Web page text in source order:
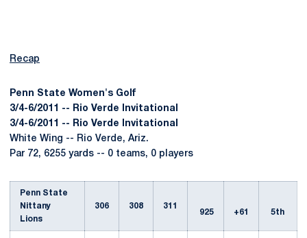
Recap
Penn State Women's Golf
3/4-6/2011 -- Rio Verde Invitational
3/4-6/2011 -- Rio Verde Invitational
White Wing -- Rio Verde, Ariz.
Par 72, 6255 yards -- 0 teams, 0 players
Penn State
Nittany
Lions
306 308
311
925
+61 5th